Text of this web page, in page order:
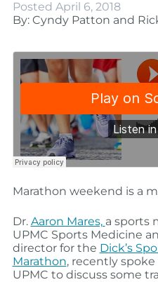
Posted April 6, 2018
By: Cyndy Patton and
Marathon weekend is a
Dr. Aaron Mares, a sports
UPMC Sports Medicine
director for the Dick’s
Marathon, recently
UPMC to discuss some